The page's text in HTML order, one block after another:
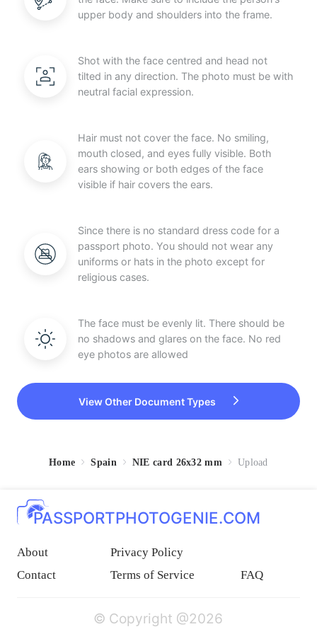
upper body and shoulders into the frame.
Shot with the face centred and head not
tilted in any direction. The photo must be with
neutral facial expression.
Hair must not cover the face. No smiling,
mouth closed, and eyes fully visible. Both
ears showing or both edges of the face
visible if hair covers the ears.
Since there is no standard dress code for a
passport photo. You should not wear any
uniforms or hats in the photo except for
religious cases.
The face must be evenly lit. There should be
no shadows and glares on the face. No red
eye photos are allowed
View Other Document Types
Home Spain NIE card 26x32 mm Upload
PASSPORTPHOTOGENIE.COM
About
Privacy Policy
Contact
Terms of Service FAQ
© Copyright @2026